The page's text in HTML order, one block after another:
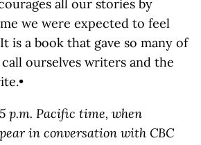
all our stories by
we were expected to feel
is a book that gave so many of
ourselves writers and the
p.m. Pacific time, when
in conversation with CBC